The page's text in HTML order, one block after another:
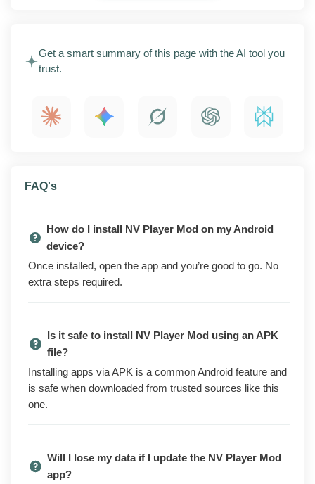
almost any file you throw at it. This page covers the
latest APK release with screenshots, the main
check before you sideload it.
NV Player is an HD media player for Android. It plays
and software decoding so older or oddly encoded clips
still run. The free version on the Play Store covers the
basics but keeps some Pro tools behind a paid
upgrade and shows ads.
decoders and codec options, and the premium
playback and subtitle controls already unlocked.
Nothing is locked off the first time you open it.
Your library and playback history stay put across
Get a smart summary of this page with the AI tool you
trust.
FAQ's
How do I install NV Player Mod on my Android
device?
Once installed, open the app and you’re good to go. No
extra steps required.
Is it safe to install NV Player Mod using an APK
file?
Installing apps via APK is a common Android feature and
is safe when downloaded from trusted sources like this
one.
Will I lose my data if I update the NV Player Mod
app?